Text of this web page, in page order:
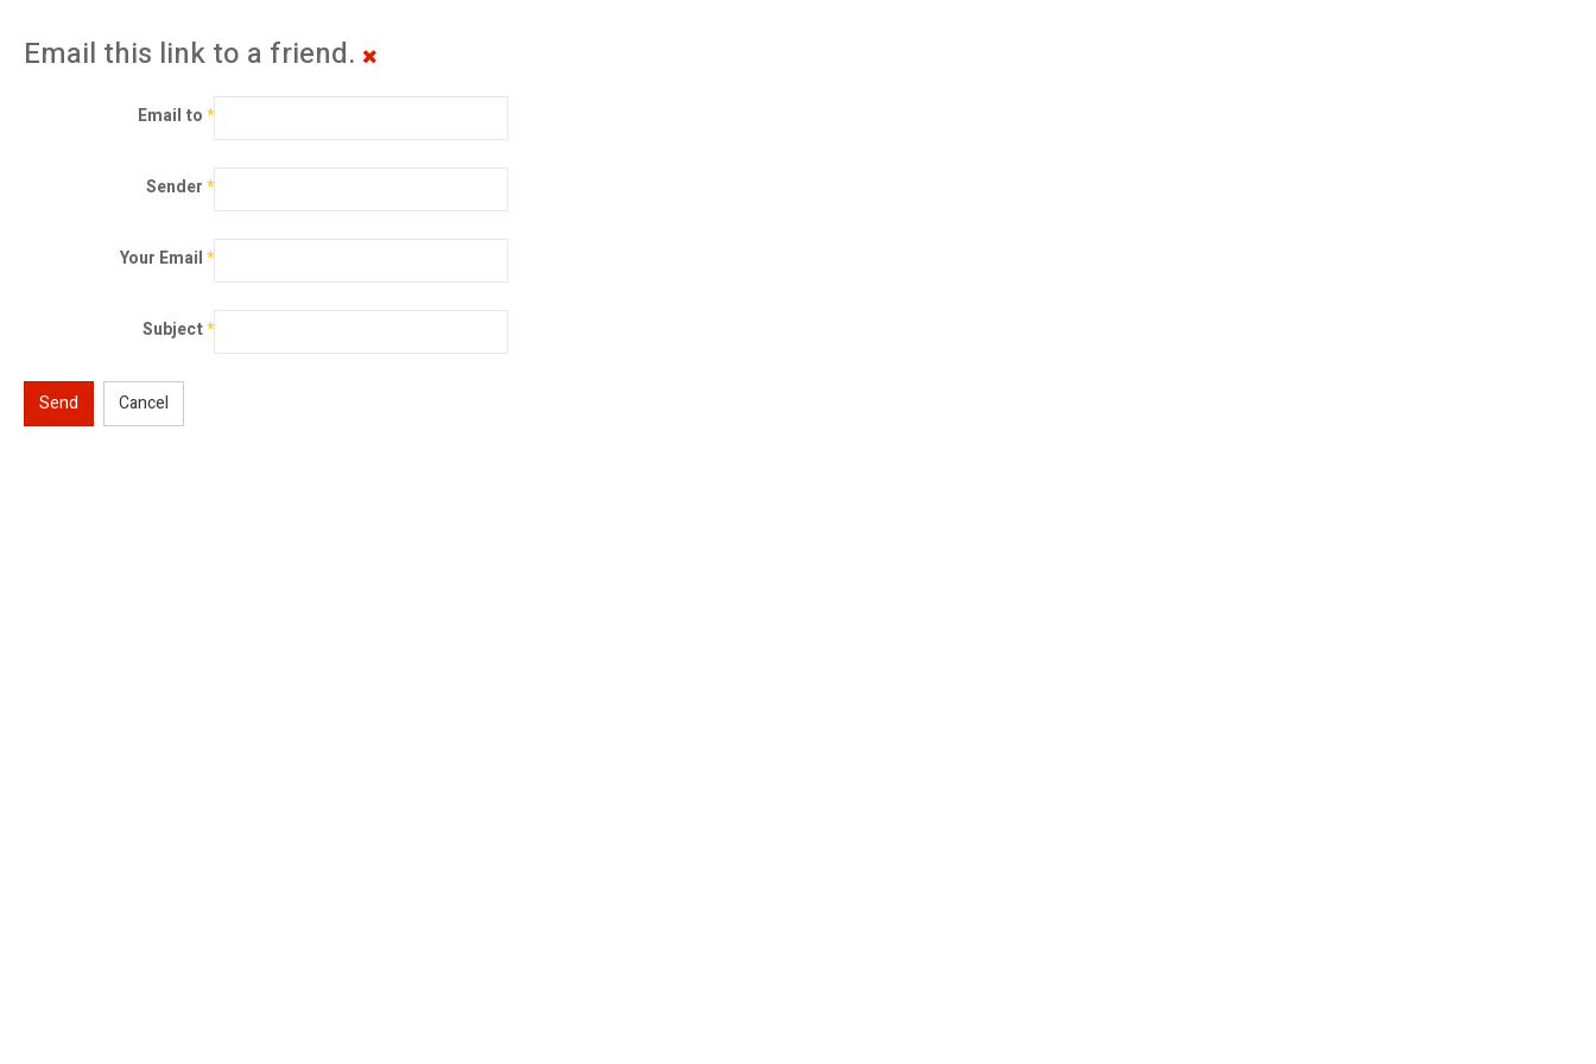
Email this link to a friend.
Email to*
Sender*
Your Email*
Subject*
Send Cancel